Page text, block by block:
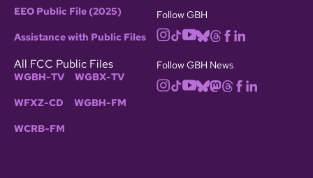
EEO Public File (2025)
Assistance with Public Files
All FCC Public Files
WGBH-TV WGBX-TV
WFXZ-CD WGBH-FM
WCRB-FM
Follow GBH
Follow GBH News